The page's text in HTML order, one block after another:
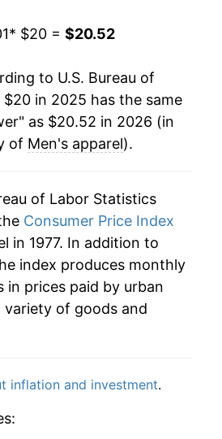
* $20 = $20.52
to U.S. Bureau of
in 2025 has the same
as $20.52 in 2026 (in
of Men's apparel).
of Labor Statistics
Consumer Price Index
in 1977. In addition to
index produces monthly
in prices paid by urban
variety of goods and
inflation and investment.